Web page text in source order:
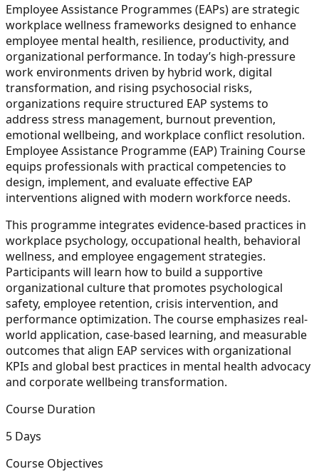
Employee Assistance Programmes (EAPs) are strategic
workplace wellness frameworks designed to enhance
employee mental health, resilience, productivity, and
organizational performance. In today’s high-pressure
work environments driven by hybrid work, digital
transformation, and rising psychosocial risks,
organizations require structured EAP systems to
address stress management, burnout prevention,
emotional wellbeing, and workplace conflict resolution.
Employee Assistance Programme (EAP) Training Course
equips professionals with practical competencies to
design, implement, and evaluate effective EAP
interventions aligned with modern workforce needs.
This programme integrates evidence-based practices in
workplace psychology, occupational health, behavioral
wellness, and employee engagement strategies.
Participants will learn how to build a supportive
organizational culture that promotes psychological
safety, employee retention, crisis intervention, and
performance optimization. The course emphasizes real-
world application, case-based learning, and measurable
outcomes that align EAP services with organizational
KPIs and global best practices in mental health advocacy
and corporate wellbeing transformation.
Course Duration
5 Days
Course Objectives